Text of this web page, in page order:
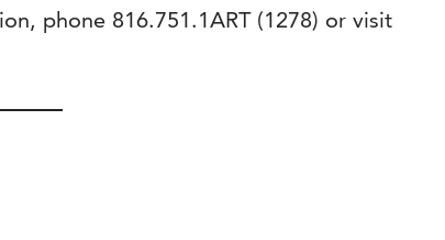
phone 816.751.1ART (1278) or visit